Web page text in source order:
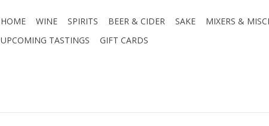
HOME WINE SPIRITS BEER & CIDER SAKE MIXERS &
UPCOMING TASTINGS
GIFT CARDS